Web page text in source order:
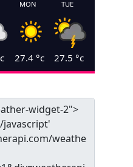
MON
27.4°c
TUE
27.5 °c